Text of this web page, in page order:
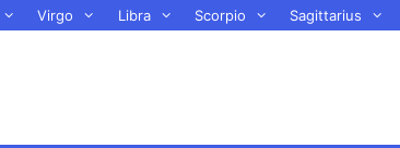
Virgo Libra Scorpio Sagittarius